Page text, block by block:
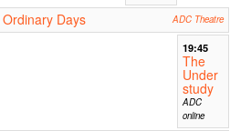
Ordinary Days ADC Theatre
19:45
The
Under
study
ADC
online